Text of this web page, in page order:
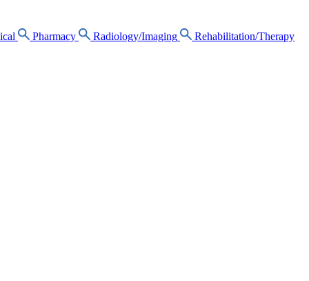
Pharmacy Radiology/Imaging Rehabilitation/Therapy